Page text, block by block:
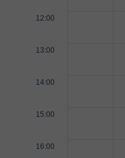
12:00
13:00
14:00
15:00
16:00